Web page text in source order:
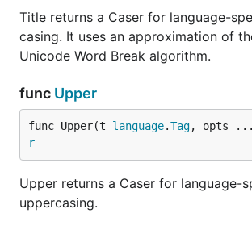
Title returns a Caser for language-
casing. It uses an approximation of
Unicode Word Break algorithm.
func Upper
func Upper(t language.Tag, opts ...
r
Upper returns a Caser for language-
uppercasing.